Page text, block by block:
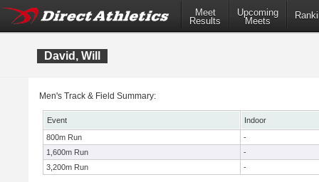
Meet
Results
Upcoming
Meets
David, Will
Men's Track & Field Summary:
Event
Indoor
800m Run
-
1,600m Run
-
3,200m Run
-